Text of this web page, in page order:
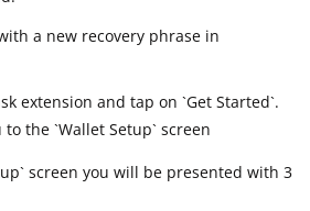
a new recovery phrase in
extension and tap on `Get Started`.
the `Wallet Setup` screen
screen you will be presented with 3